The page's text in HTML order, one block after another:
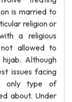
is married to
religion or
a religious
allowed to
Although
issues facing
only type of
about. Under